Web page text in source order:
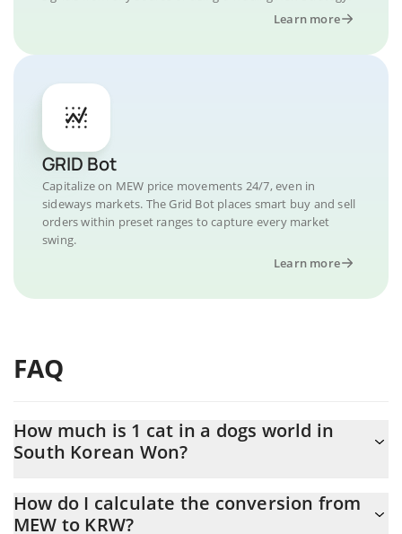
Learn more
GRID Bot
Capitalize on MEW price movements 24/7, even in
sideways markets. The Grid Bot places smart buy and sell
orders within preset ranges to capture every market
swing.
Learn more
FAQ
How much is 1 cat in a dogs world in
South Korean Won?
At this moment, 1 cat in a dogs world equals 0.461271 KRW
How do I calculate the conversion from
MEW to KRW?